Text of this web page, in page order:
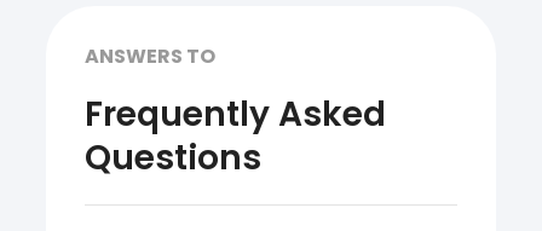
ANSWERS TO
Frequently Asked
Questions